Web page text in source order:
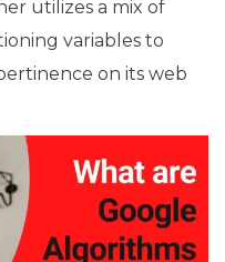
utilizes a mix of
variables to
on its web